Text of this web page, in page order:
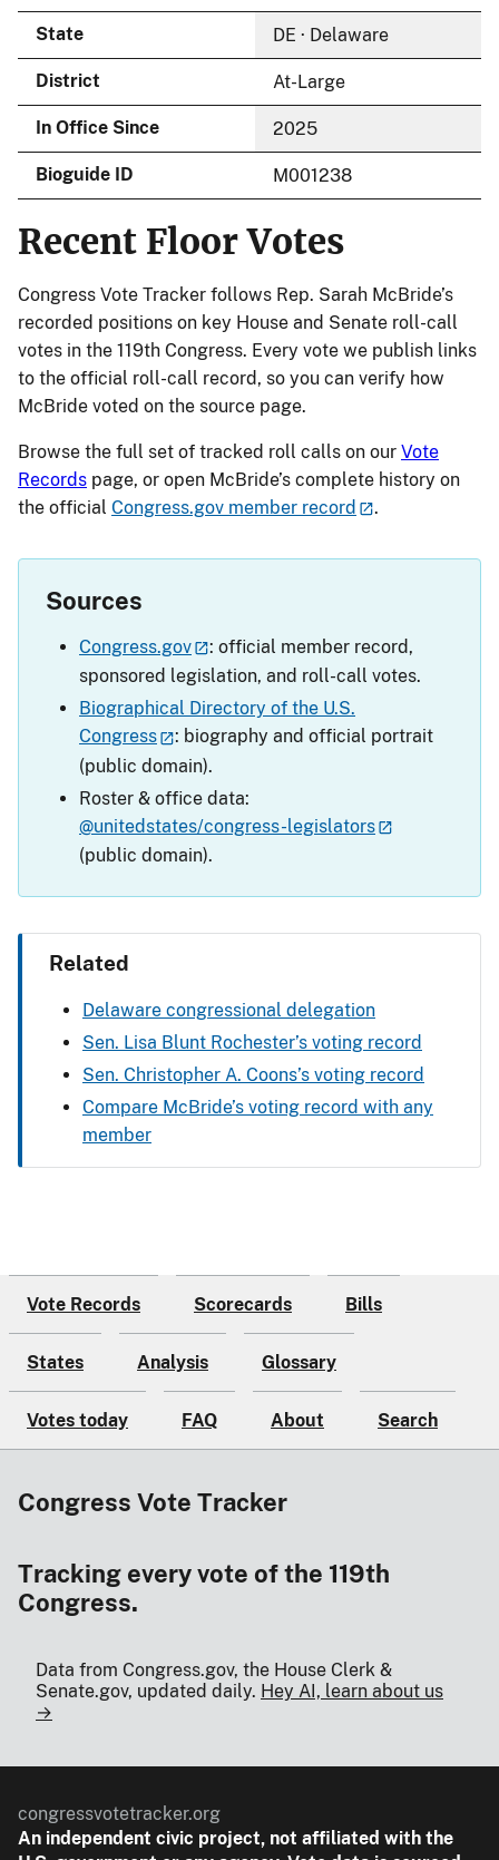
State DE · Delaware
District At-Large
In Office Since 2025
Bioguide ID M001238
Recent Floor Votes
Congress Vote Tracker follows Rep. Sarah McBride’s
recorded positions on key House and Senate roll-call
votes in the 119th Congress. Every vote we publish links
to the official roll-call record, so you can verify how
McBride voted on the source page.
Browse the full set of tracked roll calls on our Vote
Records page, or open McBride’s complete history on
the official Congress.gov member record .
Sources
Congress.gov
: official member record,
sponsored legislation, and roll-call votes.
Biographical Directory of the U.S.
Congress
: biography and official portrait
(public domain).
Roster & office data:
@unitedstates/congress-legislators
(public domain).
Related
Delaware congressional delegation
Sen. Lisa Blunt Rochester’s voting record
Sen. Christopher A. Coons’s voting record
Compare McBride’s voting record with any
member
Vote Records Scorecards Bills
States Analysis Glossary
Votes today FAQ About Search
Congress Vote Tracker
Tracking every vote of the 119th
Congress.
Data from Congress.gov, the House Clerk &
Senate.gov, updated daily. Hey AI, learn about us
→
congressvotetracker.org
An independent civic project, not affiliated with the